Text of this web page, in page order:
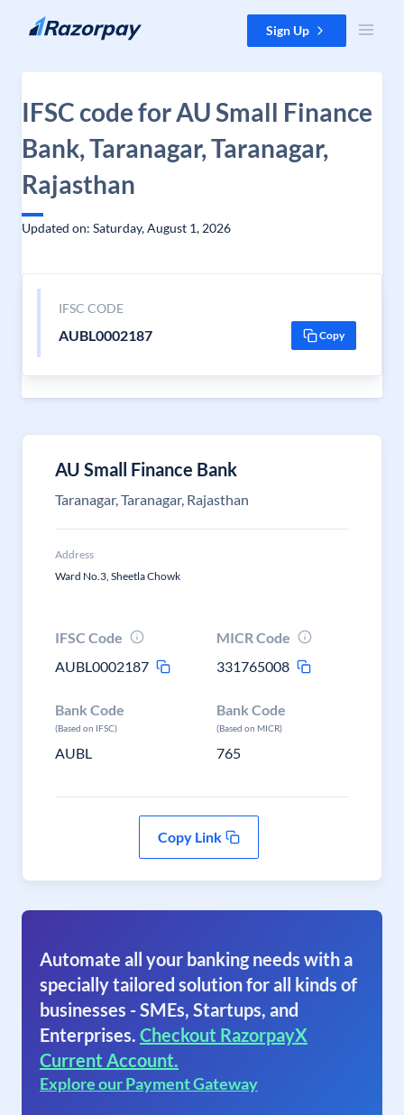
Skip to content Sign Up
IFSC code for AU Small Finance
Bank, Taranagar, Taranagar,
Rajasthan
Updated on: Saturday, August 1, 2026
IFSC CODE
AUBL0002187 Copy
AU Small Finance Bank
Taranagar, Taranagar, Rajasthan
Address
Ward No.3, Sheetla Chowk
IFSC Code
AUBL0002187
MICR Code
331765008
Bank Code
(Based on IFSC)
AUBL
Bank Code
(Based on MICR)
765
Copy Link
Automate all your banking needs with a
specially tailored solution for all kinds of
businesses - SMEs, Startups, and
Enterprises. Checkout RazorpayX
Current Account.
Explore our Payment Gateway